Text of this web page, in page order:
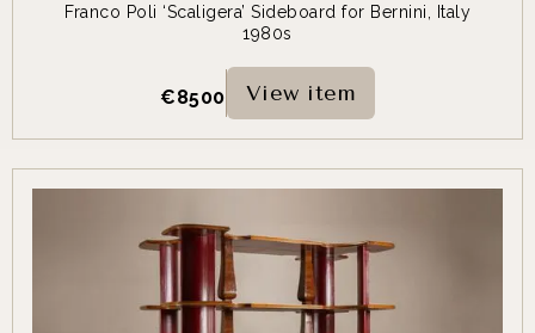
Franco Poli ‘Scaligera’ Sideboard for Bernini, Italy
1980s
€8500 View item